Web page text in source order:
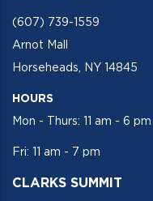
(607) 739-1559
Arnot Mall
Horseheads, NY 14845
HOURS
Mon - Thurs: 11 am - 6 pm
Fri: 11 am - 7 pm
CLARKS SUMMIT